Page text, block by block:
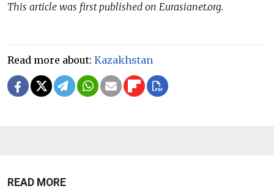
This article was first published on Eurasianet.org.
Read more about: Kazakhstan
READ MORE